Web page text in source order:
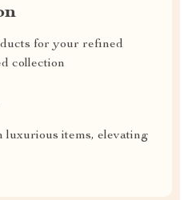
for your refined
collection
luxurious items, elevating